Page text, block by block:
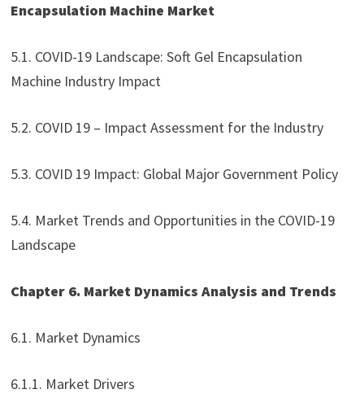
Encapsulation Machine Market
5.1. COVID-19 Landscape: Soft Gel Encapsulation
Machine Industry Impact
5.2. COVID 19 – Impact Assessment for the Industry
5.3. COVID 19 Impact: Global Major Government Policy
5.4. Market Trends and Opportunities in the COVID-19
Landscape
Chapter 6. Market Dynamics Analysis and Trends
6.1. Market Dynamics
6.1.1. Market Drivers